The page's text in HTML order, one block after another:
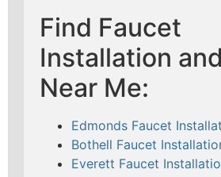
Find Faucet
Installation
Near Me:
Edmonds Faucet
Bothell Faucet
Everett Faucet